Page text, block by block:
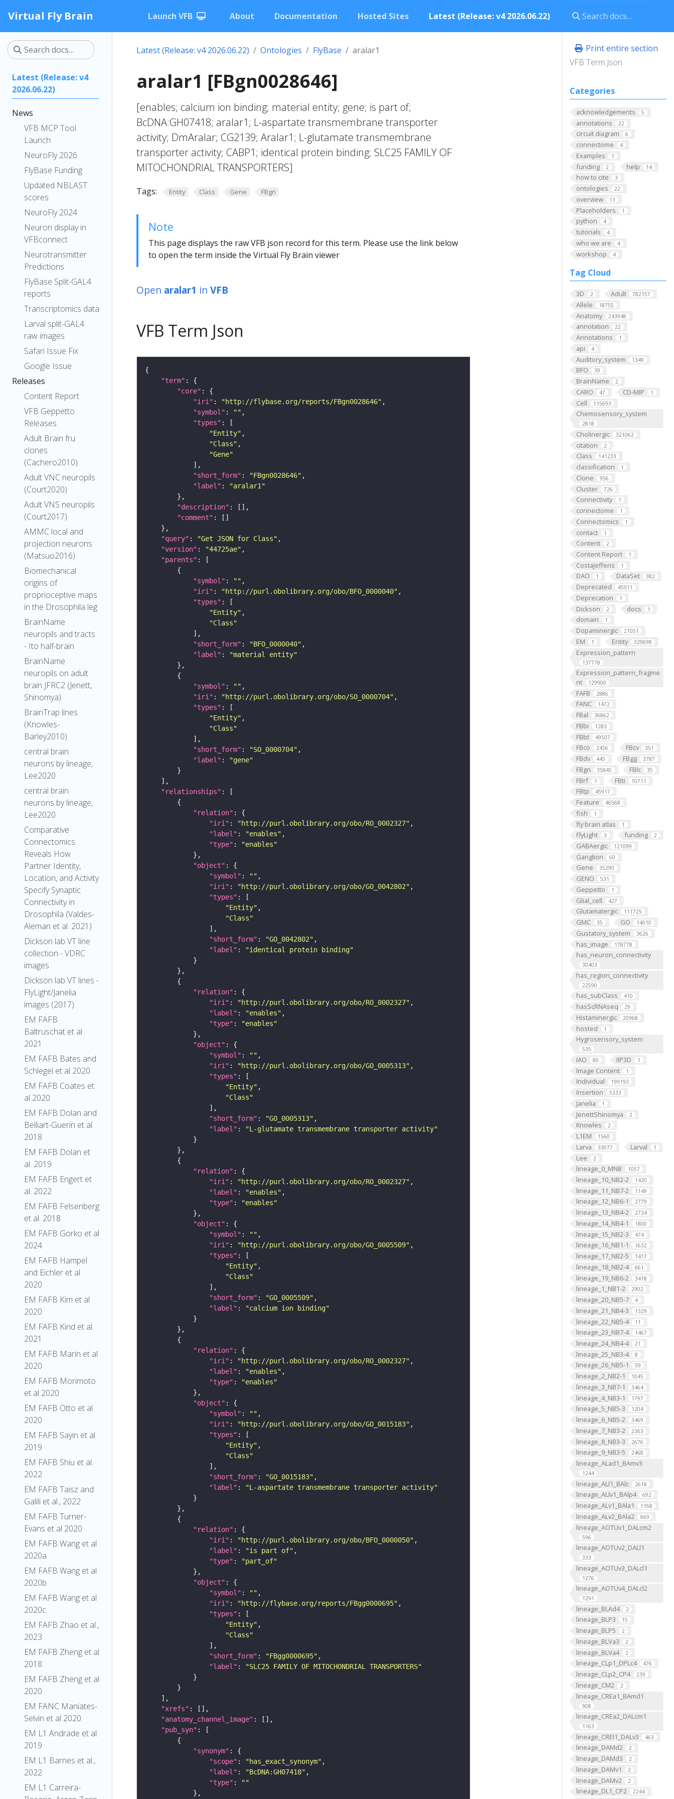
Virtual Fly Brain Launch VFB About Documentation Hosted Sites Latest (Release: v4 2026.06.22)
Latest (Release: v4
2026.06.22)
News
VFB MCP Tool
Launch
NeuroFly 2026
FlyBase Funding
Updated NBLAST
scores
NeuroFly 2024
Neuron display in
VFBconnect
Neurotransmitter
Predictions
FlyBase Split-GAL4
reports
Transcriptomics data
Larval split-GAL4
raw images
Safari Issue Fix
Google Issue
Releases
Content Report
VFB Geppetto
Releases
Adult Brain fru
clones
(Cachero2010)
Adult VNC neuropils
(Court2020)
Adult VNS neuropils
(Court2017)
AMMC local and
projection neurons
(Matsuo2016)
Biomechanical
origins of
proprioceptive maps
in the Drosophila leg
BrainName
neuropils and tracts
- Ito half-brain
BrainName
neuropils on adult
brain JFRC2 (Jenett,
Shinomya)
BrainTrap lines
(Knowles-
Barley2010)
central brain
neurons by lineage,
Lee2020
central brain
neurons by lineage,
Lee2020
Comparative
Connectomics
Reveals How
Partner Identity,
Location, and Activity
Specify Synaptic
Connectivity in
Drosophila (Valdes-
Aleman et al. 2021)
Dickson lab VT line
collection - VDRC
images
Dickson lab VT lines -
FlyLight/Janelia
images (2017)
EM FAFB
Baltruschat et al
2021
EM FAFB Bates and
Schlegel et al 2020
EM FAFB Coates et
al 2020
EM FAFB Dolan and
Belliart-Guerin et al.
2018
EM FAFB Dolan et
al. 2019
EM FAFB Engert et
al. 2022
EM FAFB Felsenberg
et al. 2018
EM FAFB Gorko et al
2024
EM FAFB Hampel
and Eichler et al
2020
EM FAFB Kim et al
2020
EM FAFB Kind et al.
2021
EM FAFB Marin et al
2020
EM FAFB Morimoto
et al 2020
EM FAFB Otto et al
2020
EM FAFB Sayin et al
2019
EM FAFB Shiu et al.
2022
EM FAFB Taisz and
Galili et al., 2022
EM FAFB Turner-
Evans et al 2020
EM FAFB Wang et al
2020a
EM FAFB Wang et al
2020b
EM FAFB Wang et al
2020c
EM FAFB Zhao et al.,
2023
EM FAFB Zheng et al
2018
EM FAFB Zheng et al
2020
EM FANC Maniates-
Selvin et al 2020
EM L1 Andrade et al.
2019
EM L1 Barnes et al.,
2022
EM L1 Carreira-
Print entire section
VFB Term Json
Categories
acknowledgements 5
annotations 22
circuit diagram 6
connectome 4
Examples 1
funding 2 help 14
how to cite 3
ontologies 22
overview 11
Placeholders 1
python 4
tutorials 4
who we are 4
workshop 4
Tag Cloud
3D 2 Adult 782157
Allele 18755
Anatomy 243948
annotation 22
Annotations 1
api 4
Auditory_system 1349
BFO 39
BrainName 2
CARO 47 CD-MIP 1
Cell 115693
Chemosensory_system
2818
Cholinergic 321062
citation 2
Class 141233
classification 1
Clone 956
Cluster 726
Connectivity 1
connectome 1
Connectomics 1
contact 1
Content 2
Content Report 1
CostaJefferis 1
DAO 1 DataSet 382
Deprecated 45911
Deprecation 1
Dickson 2 docs 1
domain 1
Dopaminergic 21051
EM 1 Entity 329698
Expression_pattern
137778
Expression_pattern_fragme
nt
129900
FAFB 2886
FANC 1472
FBal 36862
FBbi 1283
FBbt 49507
FBco 2456 FBcv 351
FBdv 445 FBgg 3787
FBgn 35845 FBlc 35
FBrf 1 FBti 10711
FBtp 45917
Feature 46568
fish 1
fly brain atlas 1
FlyLight 3 funding 2
GABAergic 121099
Ganglion 60
Gene 35290
GENO 531
Geppetto 1
Glial_cell 427
Glutamatergic 111725
GMC 35 GO 14010
Gustatory_system 3626
has_image 178778
has_neuron_connectivity
30403
has_region_connectivity
22590
has_subClass 410
hasScRNAseq 29
Histaminergic 20968
hosted 1
Hygrosensory_system
535
IAO 80 IIP3D 1
Image Content 1
Individual 199193
Insertion 5333
Janelia 1
JenettShinomya 2
Knowles 2
L1EM 1560
Larva 33077 Larval 1
Lee 2
lineage_0_MNB 1057
lineage_10_NB2-2 1420
lineage_11_NB7-2 1149
lineage_12_NB6-1 2779
lineage_13_NB4-2 2734
lineage_14_NB4-1 1800
lineage_15_NB2-3 474
lineage_16_NB1-1 1632
lineage_17_NB2-5 1417
lineage_18_NB2-4 661
lineage_19_NB6-2 3418
lineage_1_NB1-2 2902
lineage_20_NB5-7 4
lineage_21_NB4-3 1329
lineage_22_NB5-4 11
lineage_23_NB7-4 1467
lineage_24_NB4-4 21
lineage_25_NB3-4 8
lineage_26_NB5-1 59
lineage_2_NB2-1 1045
lineage_3_NB7-1 3464
lineage_4_NB3-1 1797
lineage_5_NB5-3 1204
lineage_6_NB5-2 3469
lineage_7_NB3-2 2363
lineage_8_NB3-3 2676
lineage_9_NB3-5 2468
lineage_ALad1_BAmv3
1244
lineage_ALl1_BAlc 2618
lineage_ALlv1_BAlp4 692
lineage_ALv1_BAla1 1168
lineage_ALv2_BAla2 669
lineage_AOTUv1_DALcm2
596
lineage_AOTUv2_DALl1
333
lineage_AOTUv3_DALcl1
1276
lineage_AOTUv4_DALcl2
1291
lineage_BLAd4 2
lineage_BLP3 15
lineage_BLP5 2
lineage_BLVa3 2
lineage_BLVa4 2
lineage_CLp1_DPLc4 476
lineage_CLp2_CP4 239
lineage_CM2 2
lineage_CREa1_BAmd1
908
lineage_CREa2_DALcm1
1163
lineage_CREl1_DALv3 463
lineage_DAMd2 2
lineage_DAMd3 2
lineage_DAMv1 2
lineage_DAMv2 2
lineage_DL1_CP2 2244
Latest (Release: v4 2026.06.22) Ontologies FlyBase aralar1
aralar1 [FBgn0028646]
[enables; calcium ion binding; material entity; gene; is part of;
BcDNA:GH07418; aralar1; L-aspartate transmembrane transporter
activity; DmAralar; CG2139; Aralar1; L-glutamate transmembrane
transporter activity; CABP1; identical protein binding; SLC25 FAMILY OF
MITOCHONDRIAL TRANSPORTERS]
Tags: Entity Class Gene FBgn
Note
This page displays the raw VFB json record for this term. Please use the link below
to open the term inside the Virtual Fly Brain viewer
Open aralar1 in VFB
VFB Term Json
"term"
"core"
"iri" : "http://flybase.org/reports/FBgn0028646"
"symbol" : ""
"types"
"Entity"
"Class"
"Gene"
"short_form" : "FBgn0028646"
"label" :
"aralar1"
"description"
"comment"
"query" : "Get JSON for Class"
"version" : "44725ae"
"parents"
"symbol" : ""
"iri" : "http://purl.obolibrary.org/obo/BFO_0000040"
"types"
"Entity"
"Class"
"short_form" : "BFO_0000040"
"label" :
"material entity"
"symbol" : ""
"iri" : "http://purl.obolibrary.org/obo/SO_0000704"
"types"
"Entity"
"Class"
"short_form" : "SO_0000704"
"label" :
"gene"
"relationships"
"relation"
"iri" : "http://purl.obolibrary.org/obo/RO_0002327"
"label" : "enables"
"type" :
"enables"
"object"
"symbol" : ""
"iri" : "http://purl.obolibrary.org/obo/GO_0042802"
"types"
"Entity"
"Class"
"short_form" : "GO_0042802"
"label" :
"identical protein binding"
"relation"
"iri" : "http://purl.obolibrary.org/obo/RO_0002327"
"label" : "enables"
"type" :
"enables"
"object"
"symbol" : ""
"iri" : "http://purl.obolibrary.org/obo/GO_0005313"
"types"
"Entity"
"Class"
"short_form" : "GO_0005313"
"label" :
"L-glutamate transmembrane transporter activity"
"relation"
"iri" : "http://purl.obolibrary.org/obo/RO_0002327"
"label" : "enables"
"type" :
"enables"
"object"
"symbol" : ""
"iri" : "http://purl.obolibrary.org/obo/GO_0005509"
"types"
"Entity"
"Class"
"short_form" : "GO_0005509"
"label" :
"calcium ion binding"
"relation"
"iri" : "http://purl.obolibrary.org/obo/RO_0002327"
"label" : "enables"
"type" :
"enables"
"object"
"symbol" : ""
"iri" : "http://purl.obolibrary.org/obo/GO_0015183"
"types"
"Entity"
"Class"
"short_form" : "GO_0015183"
"label" :
"L-aspartate transmembrane transporter activity"
"relation"
"iri" : "http://purl.obolibrary.org/obo/BFO_0000050"
"label" : "is part of"
"type" :
"part_of"
"object"
"symbol" : ""
"iri" : "http://flybase.org/reports/FBgg0000695"
"types"
"Entity"
"Class"
"short_form" : "FBgg0000695"
"label" :
"SLC25 FAMILY OF MITOCHONDRIAL TRANSPORTERS"
"xrefs"
"anatomy_channel_image"
"pub_syn"
"synonym"
"scope" : "has_exact_synonym"
"label" : "BcDNA:GH07418"
"type" :
""